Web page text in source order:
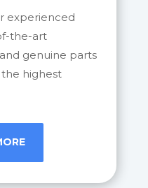
experienced
the-art
genuine parts
e highest